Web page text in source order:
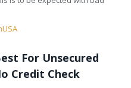
For Unsecured
Credit Check